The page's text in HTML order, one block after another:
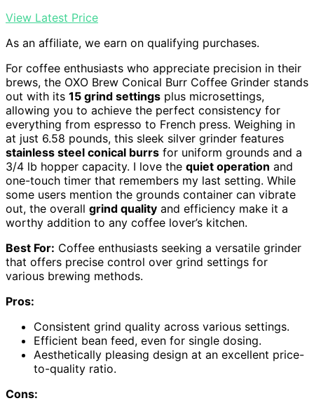
View Latest Price
As an affiliate, we earn on qualifying purchases.
For coffee enthusiasts who appreciate precision in their
brews, the OXO Brew Conical Burr Coffee Grinder stands
out with its 15 grind settings plus microsettings,
allowing you to achieve the perfect consistency for
everything from espresso to French press. Weighing in
at just 6.58 pounds, this sleek silver grinder features
stainless steel conical burrs for uniform grounds and a
3/4 lb hopper capacity. I love the quiet operation and
one-touch timer that remembers my last setting. While
some users mention the grounds container can vibrate
out, the overall grind quality and efficiency make it a
worthy addition to any coffee lover’s kitchen.
Best For: Coffee enthusiasts seeking a versatile grinder
that offers precise control over grind settings for
various brewing methods.
Pros:
Consistent grind quality across various settings.
Efficient bean feed, even for single dosing.
Aesthetically pleasing design at an excellent price-
to-quality ratio.
Cons: